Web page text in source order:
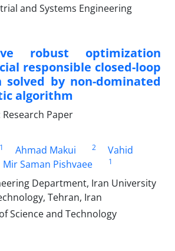
robust optimization
responsible closed-loop
solved by non-dominated
algorithm
Paper
1 Ahmad Makui 2
Vahid
Mir Saman Pishvaee
1
Department, Iran University
Tehran, Iran
Science and Technology